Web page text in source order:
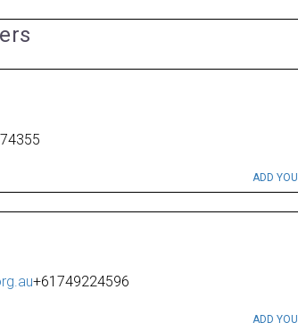
ADD
+61749224596
ADD